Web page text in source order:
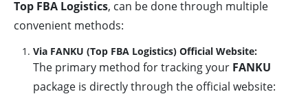
Top FBA Logistics, can be done through multiple
convenient methods:
Via FANKU (Top FBA Logistics) Official Website:
The primary method for tracking your FANKU
package is directly through the official website: